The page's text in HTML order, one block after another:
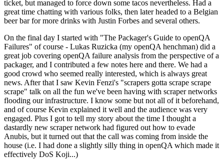
ticket, but managed to force down some tacos nevertheless. Had a
great time chatting with various folks, then later headed to a Belgian
beer bar for more drinks with Justin Forbes and several others.
On the final day I started with "The Packager's Guide to openQA
Failures" of course - Lukas Ruzicka (my openQA henchman) did a
great job covering openQA failure analysis from the perspective of a
packager, and I contributed a few notes here and there. We had a
good crowd who seemed really interested, which is always great
news. After that I saw Kevin Fenzi's "scrapers gotta scrape scrape
scrape" talk on all the fun we've been having with scraper networks
flooding our infrastructure. I know some but not all of it beforehand,
and of course Kevin explained it well and the audience was very
engaged. Plus I got to tell my story about the time I thought a
dastardly new scraper network had figured out how to evade
Anubis, but it turned out that the call was coming from inside the
house (i.e. I had done a slightly silly thing in openQA which made it
effectively DoS Koji...)